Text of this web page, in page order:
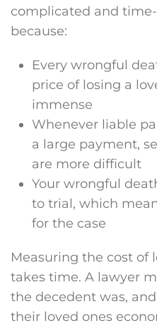
complicated and
because:
Every wrongful
price of losing a
immense
Whenever liable
a large payment,
are more difficult
Your wrongful
to trial, which
for the case
Measuring the cost of
takes time. A lawyer
the decedent was,
their loved ones